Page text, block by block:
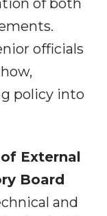
of both
officials
policy into
External
Board
and